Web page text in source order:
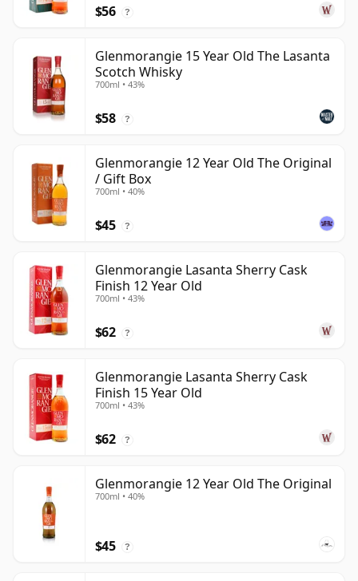
$56 ?
Glenmorangie 15 Year Old The Lasanta
Scotch Whisky
700ml • 43%
$58 ?
Glenmorangie 12 Year Old The Original
/ Gift Box
700ml • 40%
$45 ?
Glenmorangie Lasanta Sherry Cask
Finish 12 Year Old
700ml • 43%
$62 ?
Glenmorangie Lasanta Sherry Cask
Finish 15 Year Old
700ml • 43%
$62 ?
Glenmorangie 12 Year Old The Original
700ml • 40%
$45 ?